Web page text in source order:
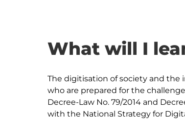
What will I
The digitisation of society and the
who are prepared for the
Decree-Law No. 79/2014 and
with the National Strategy for